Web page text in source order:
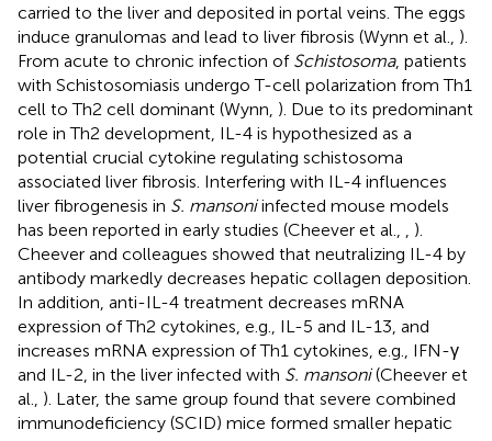
carried to the liver and deposited in portal veins. The eggs
induce granulomas and lead to liver fibrosis (Wynn et al., ).
From acute to chronic infection of Schistosoma, patients
with Schistosomiasis undergo T-cell polarization from Th1
cell to Th2 cell dominant (Wynn, ). Due to its predominant
role in Th2 development, IL-4 is hypothesized as a
potential crucial cytokine regulating schistosoma
associated liver fibrosis. Interfering with IL-4 influences
liver fibrogenesis in S. mansoniinfected mouse models
has been reported in early studies (Cheever et al.,
).
Cheever and colleagues showed that neutralizing IL-4 by
antibody markedly decreases hepatic collagen deposition.
In addition, anti-IL-4 treatment decreases mRNA
expression of Th2 cytokines, e.g., IL-5 and IL-13, and
increases mRNA expression of Th1 cytokines, e.g., IFN-γ
and IL-2, in the liver infected with S. mansoni(Cheever et
al., ). Later, the same group found that severe combined
immunodeficiency (SCID) mice formed smaller hepatic